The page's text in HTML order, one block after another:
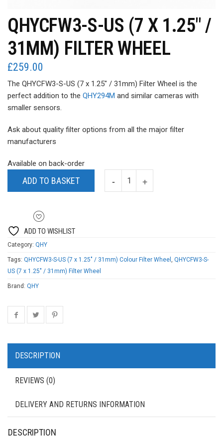
QHYCFW3-S-US (7 X 1.25″ /
31MM) FILTER WHEEL
£259.00
The QHYCFW3-S-US (7 x 1.25″ / 31mm) Filter Wheel is the
perfect addition to the QHY294M and similar cameras with
smaller sensors.
Ask about quality filter options from all the major filter
manufacturers
Available on back-order
ADD TO BASKET
ADD TO WISHLIST
Category: QHY
Tags: QHYCFW3-S-US (7 x 1.25" / 31mm) Colour Filter Wheel , QHYCFW3-S-
US (7 x 1.25" / 31mm) Filter Wheel
Brand: QHY
DESCRIPTION
REVIEWS (0)
DELIVERY AND RETURNS INFORMATION
DESCRIPTION